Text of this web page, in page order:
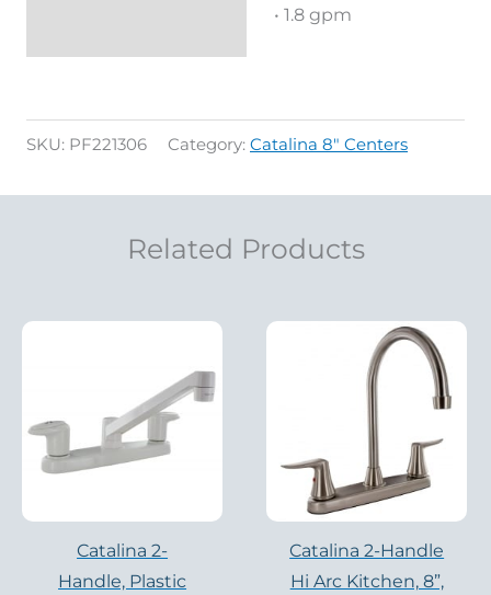
• 1.8 gpm
SKU: PF221306 Category: Catalina 8" Centers
Related Products
Catalina 2-
Handle, Plastic
Catalina 2-Handle
Hi Arc Kitchen, 8”,